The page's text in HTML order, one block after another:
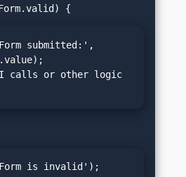
submitted:',
calls or other logic
is invalid');